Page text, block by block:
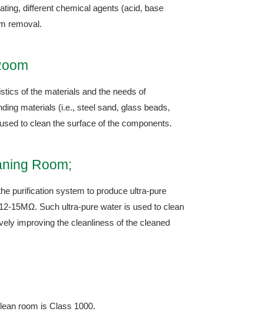
different chemical agents (acid, base
removal.
of the materials and the needs of
materials (i.e., steel sand, glass beads,
to clean the surface of the components.
Room;
purification system to produce ultra-pure
15MΩ. Such ultra-pure water is used to clean
improving the cleanliness of the cleaned
room is Class 1000.